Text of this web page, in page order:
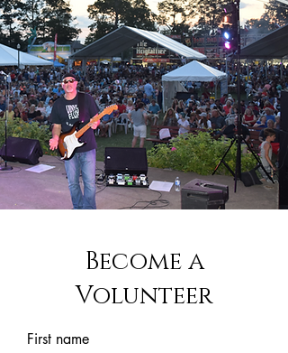
Become a
Volunteer
First name